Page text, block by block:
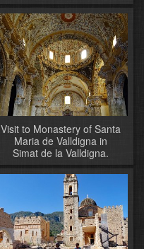
Visit to Monastery of Santa
Maria de Valldigna in
Simat de la Valldigna.